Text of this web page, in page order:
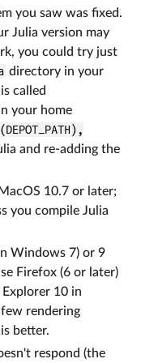
you saw was fixed.
Julia version may
you could try just
directory in your
called
your home
and re-adding the
10.7 or later;
you compile Julia
Windows 7) or 9
Firefox (6 or later)
10 in
rendering
better.
respond (the